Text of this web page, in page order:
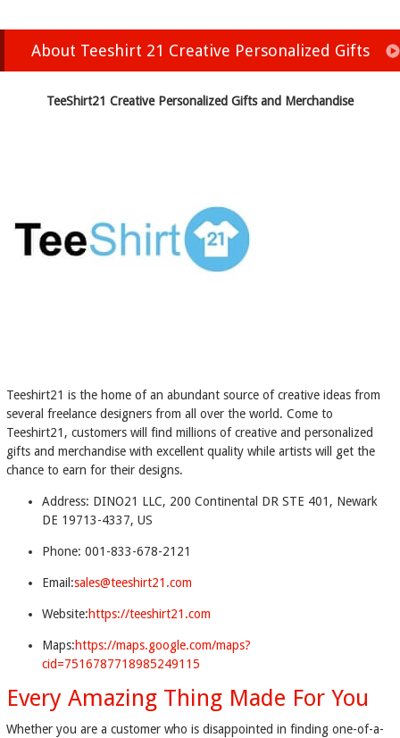
About Teeshirt 21 Creative Personalized Gifts
TeeShirt21 Creative Personalized Gifts and Merchandise
Teeshirt21 is the home of an abundant source of creative ideas from
several freelance designers from all over the world. Come to
Teeshirt21, customers will find millions of creative and personalized
gifts and merchandise with excellent quality while artists will get the
chance to earn for their designs.
Address: DINO21 LLC, 200 Continental DR STE 401, Newark
DE 19713-4337, US
Phone: 001-833-678-2121
Email:sales@teeshirt21.com
Website:https://teeshirt21.com
Maps:https://maps.google.com/maps?
cid=7516787718985249115
Every Amazing Thing Made For You
Whether you are a customer who is disappointed in finding one-of-a-